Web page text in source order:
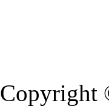
Copyright